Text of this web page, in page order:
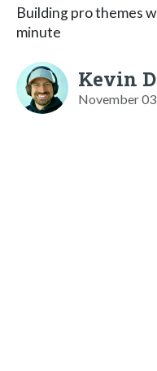
Building pro themes
minute
Kevin
November